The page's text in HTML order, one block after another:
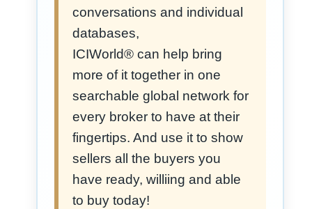
conversations and individual
databases,
ICIWorld® can help bring
more of it together in one
searchable global network for
every broker to have at their
fingertips. And use it to show
sellers all the buyers you
have ready, williing and able
to buy today!